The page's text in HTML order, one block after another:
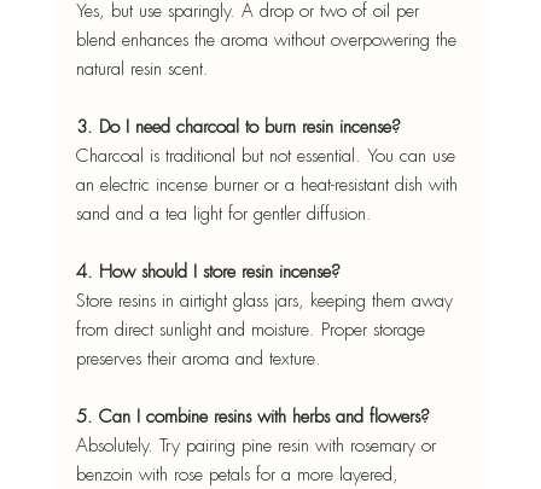
Yes, but use sparingly. A drop or two of oil per
blend enhances the aroma without overpowering the
natural resin scent.
3. Do I need charcoal to burn resin incense?
Charcoal is traditional but not essential. You can use
an electric incense burner or a heat-resistant dish with
sand and a tea light for gentler diffusion.
4. How should I store resin incense?
Store resins in airtight glass jars, keeping them away
from direct sunlight and moisture. Proper storage
preserves their aroma and texture.
5. Can I combine resins with herbs and flowers?
Absolutely. Try pairing pine resin with rosemary or
benzoin with rose petals for a more layered,